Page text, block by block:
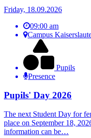
Friday, 18.09.2026
09:00 am
Campus
Pupils
Presence
Pupils' Day 2026
The next Student Day for
place on September 18,
information can be…